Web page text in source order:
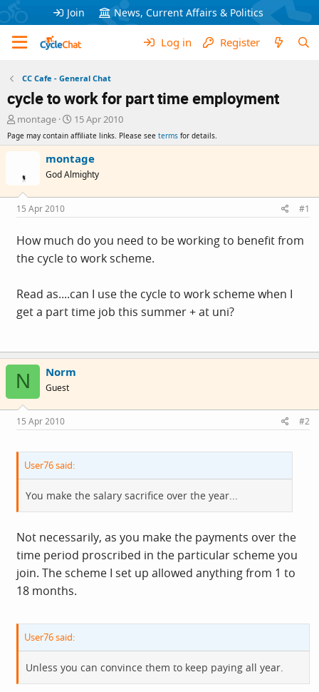
Join News, Current Affairs & Politics
Log in Register
CC Cafe - General Chat
cycle to work for part time employment
T
r
s
t
a
r
t
e
montage
S
t
a
r
a
e
15 Apr 2010
Page may contain affiliate links. Please see terms for details.
montage
God Almighty
15 Apr 2010 #1
How much do you need to be working to benefit from
the cycle to work scheme.
Read as....can I use the cycle to work scheme when I
get a part time job this summer + at uni?
N Norm
Guest
15 Apr 2010 #2
User76 said:
You make the salary sacrifice over the year...
Not necessarily, as you make the payments over the
time period proscribed in the particular scheme you
join. The scheme I set up allowed anything from 1 to
18 months.
User76 said:
Unless you can convince them to keep paying all year.